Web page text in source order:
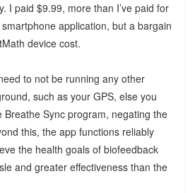
I paid $9.99, more than I’ve paid for
application, but a bargain
device cost.
to not be running any other
such as your GPS, else you
Breathe Sync program, negating the
this, the app functions reliably
the health goals of biofeedback
and greater effectiveness than the